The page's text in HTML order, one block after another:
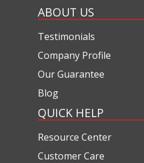
ABOUT US
Testimonials
Company Profile
Our Guarantee
Blog
QUICK HELP
Resource Center
Customer Care